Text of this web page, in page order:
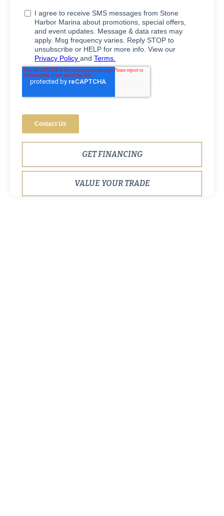
GET FINANCING
VALUE YOUR TRADE